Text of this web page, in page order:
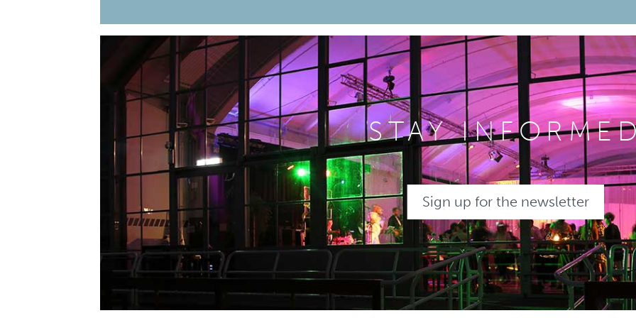
STAY
Sign up for the newsletter